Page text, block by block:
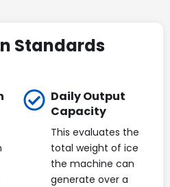
Standards
Daily Output
Capacity
This evaluates the
total weight of ice
the machine can
generate over a